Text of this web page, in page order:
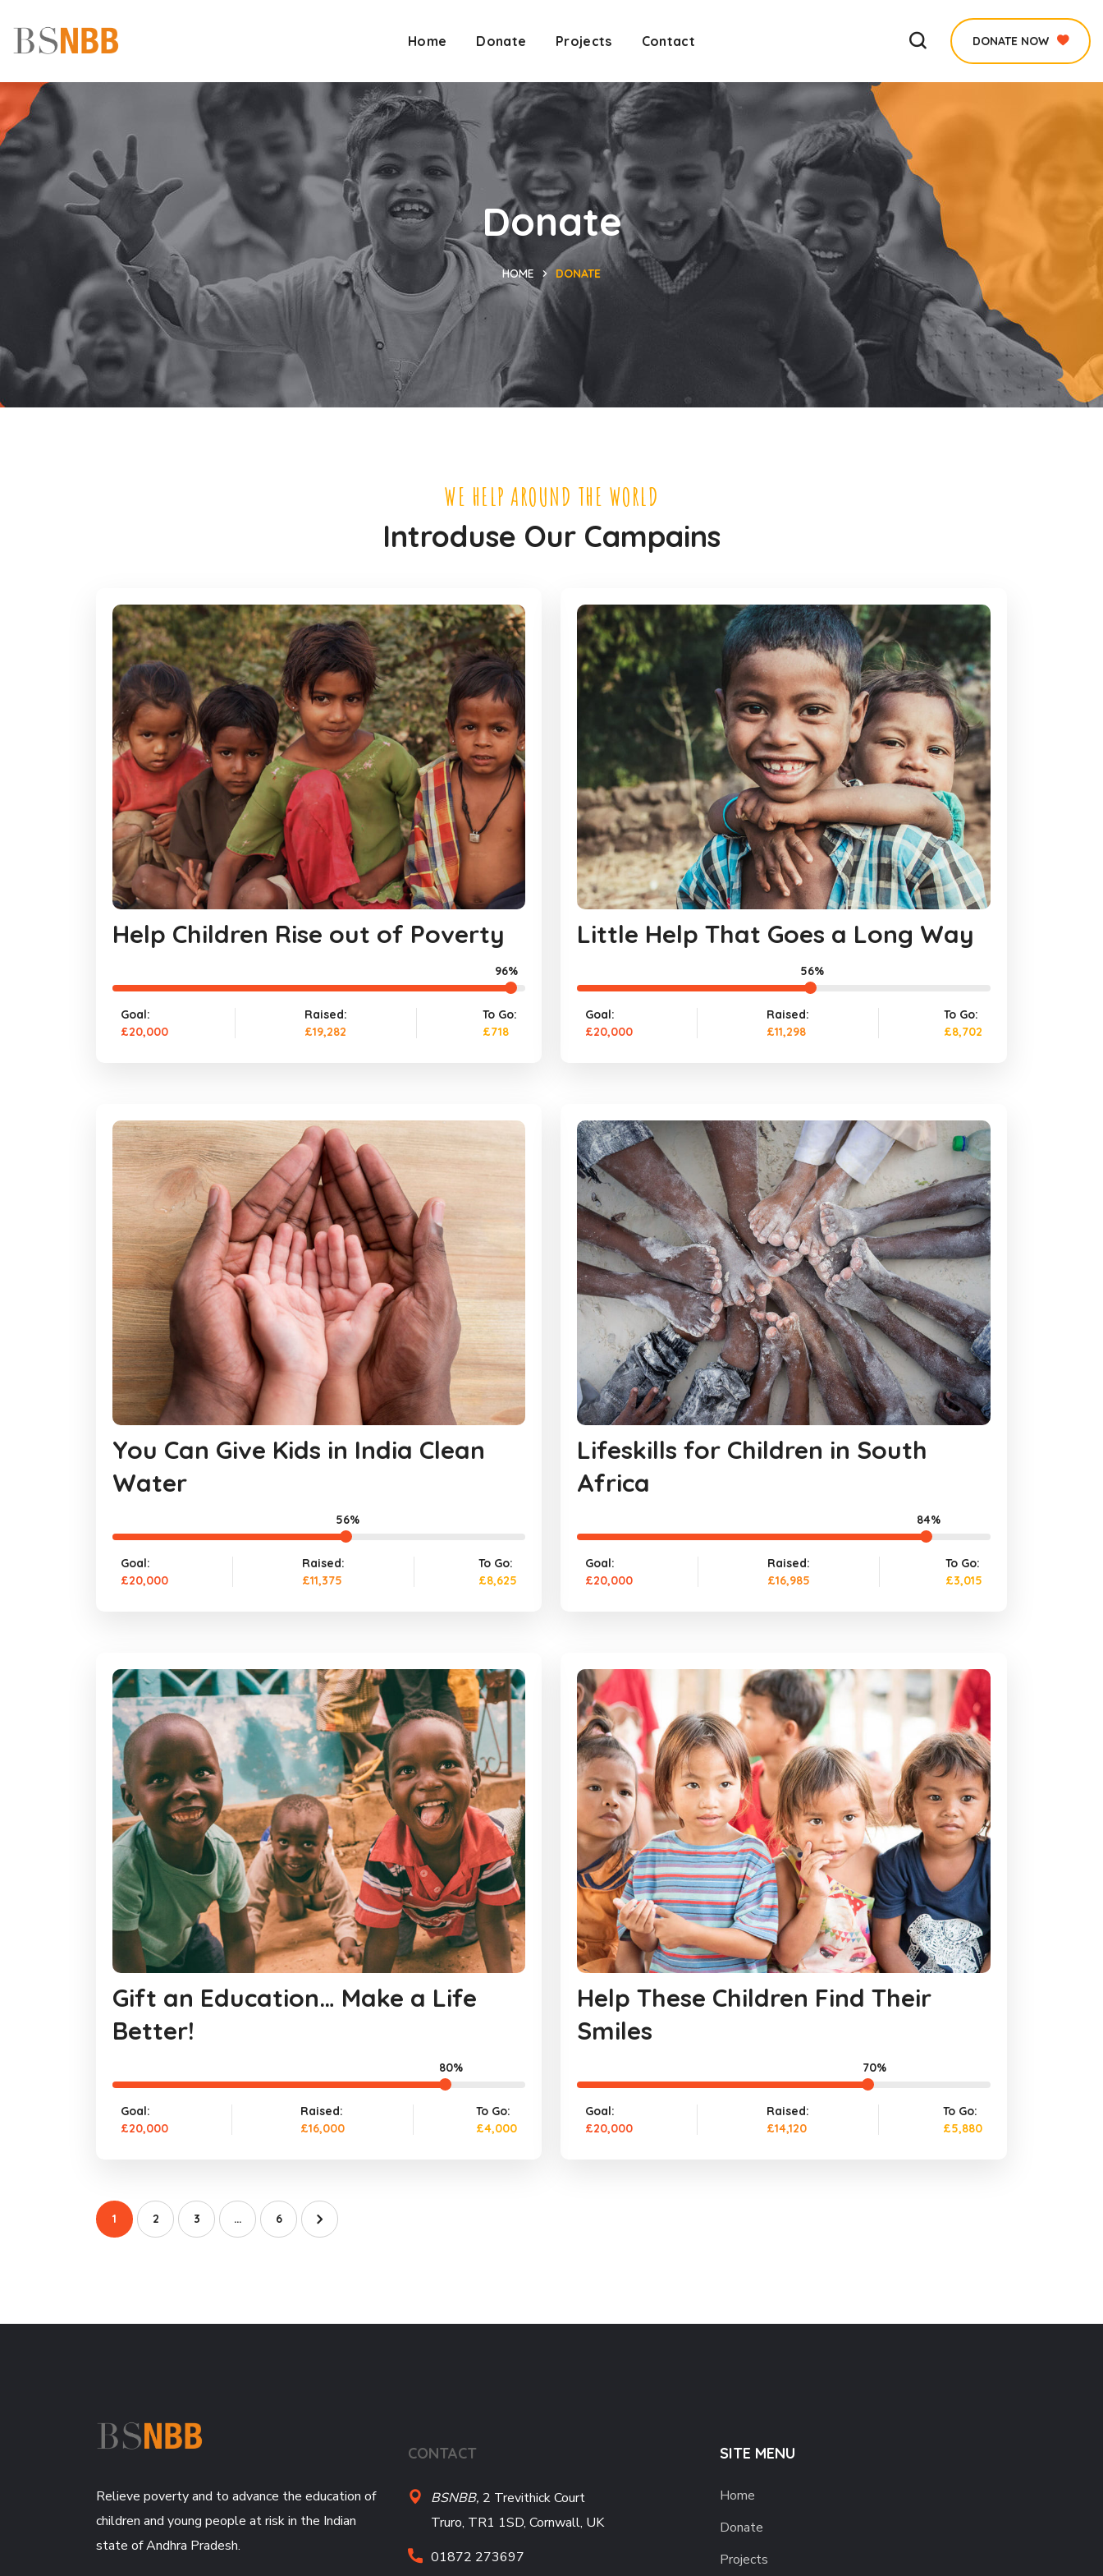
Home Donate Projects Contact DONATE NOW
Donate
HOME DONATE
WE HELP AROUND THE WORLD
Introduse Our Campains
Help Children Rise out of Poverty
96%
Goal:
£20,000
Raised:
£19,282
To Go:
£718
Little Help That Goes a Long Way
56%
Goal:
£20,000
Raised:
£11,298
To Go:
£8,702
You Can Give Kids in India Clean
Water
56%
Goal:
£20,000
Raised:
£11,375
To Go:
£8,625
Lifeskills for Children in South
Africa
84%
Goal:
£20,000
Raised:
£16,985
To Go:
£3,015
Gift an Education… Make a Life
Better!
80%
Goal:
£20,000
Raised:
£16,000
To Go:
£4,000
Help These Children Find Their
Smiles
70%
Goal:
£20,000
Raised:
£14,120
To Go:
£5,880
1 2 3 … 6
Relieve poverty and to advance the education of
children and young people at risk in the Indian
state of Andhra Pradesh.
CONTACT
BSNBB, 2 Trevithick Court
Truro, TR1 1SD, Cornwall, UK
01872 273697
SITE MENU
Home
Donate
Projects